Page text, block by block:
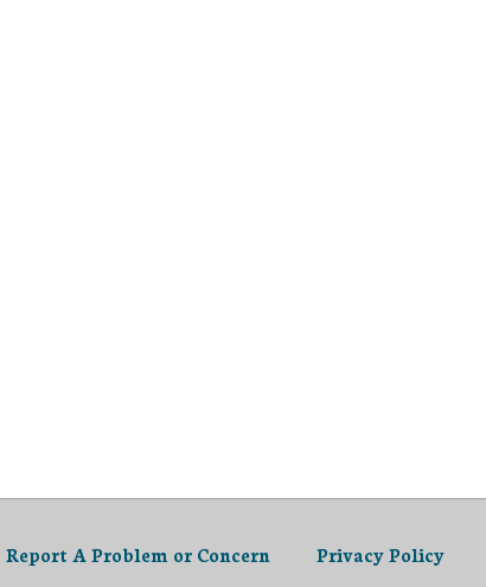
Report A Problem or Concern Privacy Policy